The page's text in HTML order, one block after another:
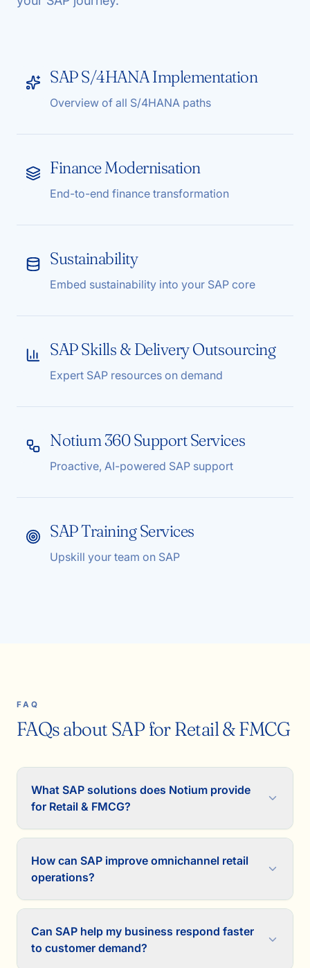
SAP S/4HANA Implementation
Overview of all S/4HANA paths
Finance Modernisation
End-to-end finance transformation
Sustainability
Embed sustainability into your SAP core
SAP Skills & Delivery Outsourcing
Expert SAP resources on demand
Notium 360 Support Services
Proactive, AI-powered SAP support
SAP Training Services
Upskill your team on SAP
FAQ
FAQs about SAP for Retail & FMCG
What SAP solutions does Notium provide
for Retail & FMCG?
How can SAP improve omnichannel retail
operations?
Can SAP help my business respond faster
to customer demand?